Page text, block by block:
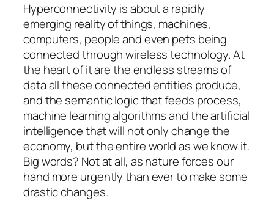
Hyperconnectivity is about a rapidly
emerging reality of things, machines,
computers, people and even pets being
connected through wireless technology. At
the heart of it are the endless streams of
data all these connected entities produce,
and the semantic logic that feeds process,
machine learning algorithms and the artificial
intelligence that will not only change the
economy, but the entire world as we know it.
Big words? Not at all, as nature forces our
hand more urgently than ever to make some
drastic changes.